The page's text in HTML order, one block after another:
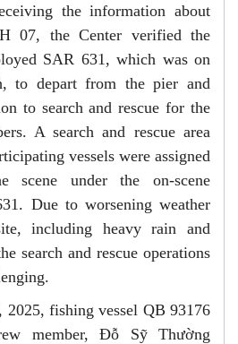
the information about
07, the Center verified the
SAR 631, which was on
to depart from the pier and
to search and rescue for the
A search and rescue area
vessels were assigned
scene under the on-scene
Due to worsening weather
including heavy rain and
search and rescue operations
fishing vessel QB 93176
member, Đỗ Sỹ Thường